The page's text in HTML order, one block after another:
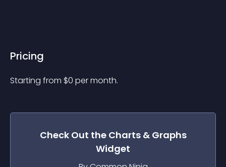
Pricing
Starting from $0 per month.
Check Out the Charts & Graphs
Widget